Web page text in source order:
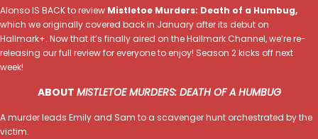
Alonso IS BACK to review Mistletoe Murders: Death of a Humbug,
which we originally covered back in January after its debut on
Hallmark+. Now that it’s finally aired on the Hallmark Channel, we’re re-
releasing our full review for everyone to enjoy! Season 2 kicks off next
week!
ABOUT MISTLETOE MURDERS: DEATH OF A HUMBUG
A murder leads Emily and Sam to a scavenger hunt orchestrated by the
victim.